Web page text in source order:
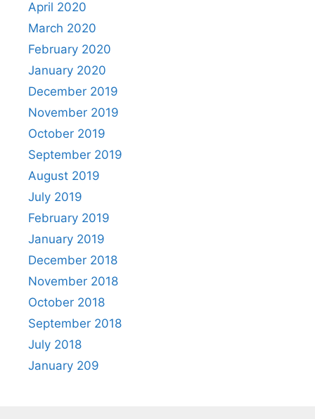
April 2020
March 2020
February 2020
January 2020
December 2019
November 2019
October 2019
September 2019
August 2019
July 2019
February 2019
January 2019
December 2018
November 2018
October 2018
September 2018
July 2018
January 209